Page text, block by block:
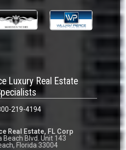
Luxury Real Estate
219-4194
Real Estate, FL Corp
Beach Blvd. Unit 143
Florida 33004